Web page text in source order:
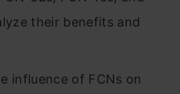
their benefits and
influence of FCNs on